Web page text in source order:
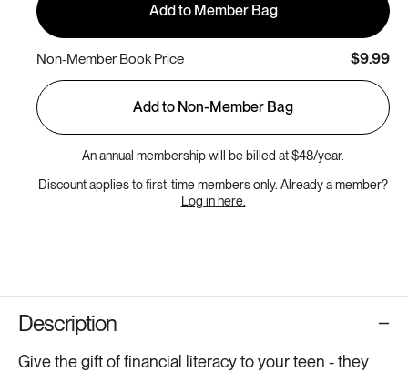
Add to Member Bag
Non-Member Book Price $9.99
Add to Non-Member Bag
An annual membership will be billed at $48/year.
Discount applies to first-time members only. Already a member?
Log in here.
Description
Give the gift of financial literacy to your teen - they